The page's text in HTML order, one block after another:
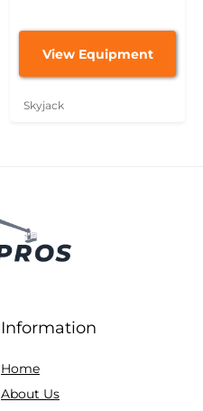
View Equipment
Skyjack
Information
Home
About Us